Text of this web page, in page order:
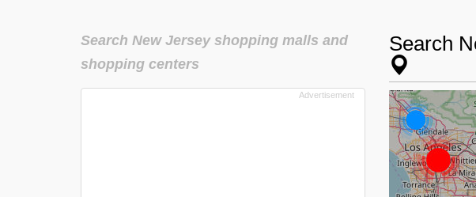
Search
Search New Jersey shopping malls and
shopping centers